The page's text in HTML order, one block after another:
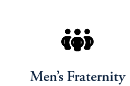
Men’s Fraternity